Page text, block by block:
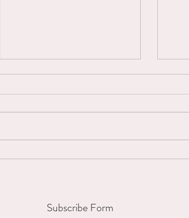
Subscribe Form